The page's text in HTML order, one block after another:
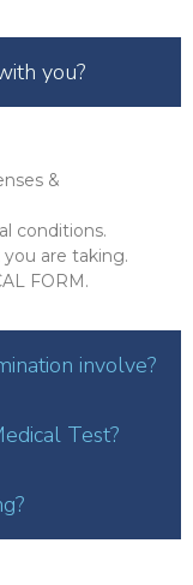
you?
&
conditions.
are taking.
FORM.
involve?
Test?